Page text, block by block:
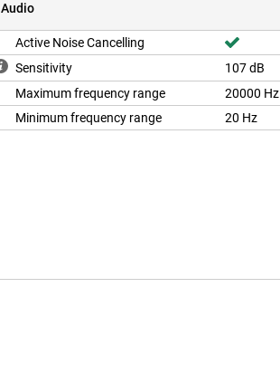
Audio
Active Noise Cancelling
Sensitivity
107 dB
Maximum frequency range
20000 Hz
Minimum frequency range
20 Hz